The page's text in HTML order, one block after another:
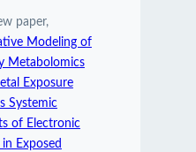
paper,
Modeling of
Metabolomics
Exposure
Systemic
of Electronic
Exposed